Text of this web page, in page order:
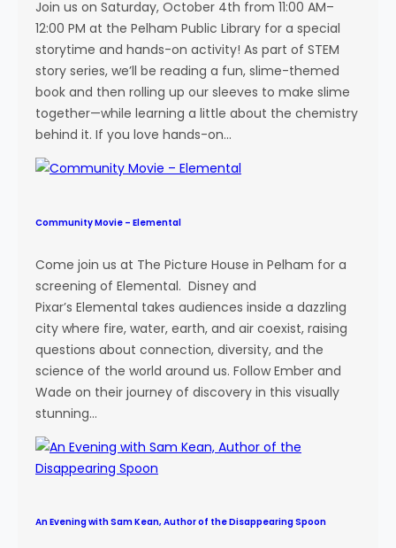
n
g
i
n
e
e
r
n
F
i
r
Join us on Saturday, October 4th from 11:00 AM–
12:00 PM at the Pelham Public Library for a special
storytime and hands-on activity! As part of STEM
story series, we’ll be reading a fun, slime-themed
book and then rolling up our sleeves to make slime
together—while learning a little about the chemistry
behind it. If you love hands-on…
Community Movie – Elemental
Come join us at The Picture House in Pelham for a
screening of Elemental. Disney and
Pixar’s Elemental takes audiences inside a dazzling
city where fire, water, earth, and air coexist, raising
questions about connection, diversity, and the
science of the world around us. Follow Ember and
Wade on their journey of discovery in this visually
stunning…
An Evening with Sam Kean, Author of the Disappearing Spoon